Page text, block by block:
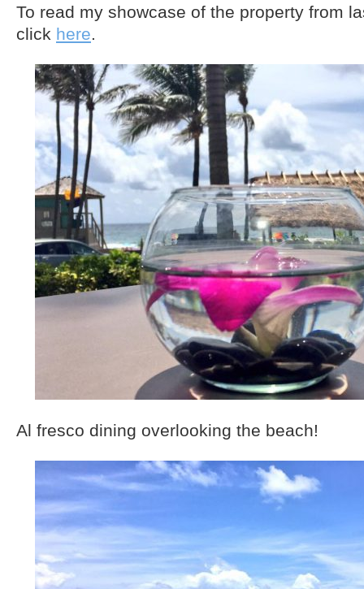
To read my showcase of the property from
click here.
Al fresco dining overlooking the beach!